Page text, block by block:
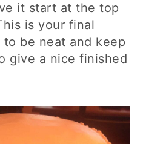
it start at the top
is your final
be neat and keep
give a nice finished